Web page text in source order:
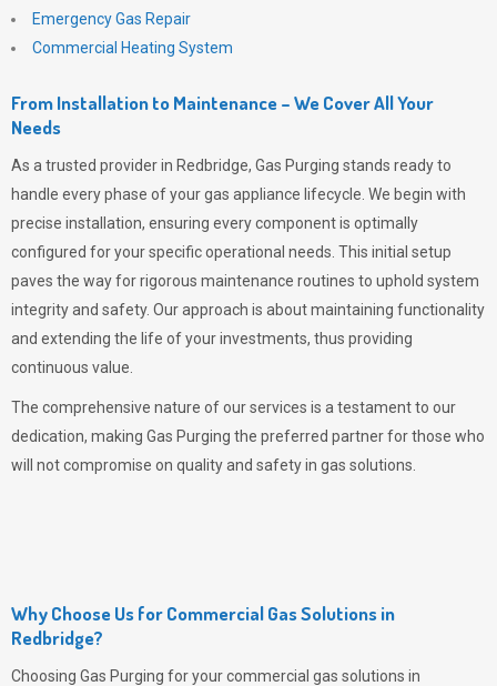
Emergency Gas Repair
Commercial Heating System
From Installation to Maintenance – We Cover All Your
Needs
As a trusted provider in Redbridge, Gas Purging stands ready to
handle every phase of your gas appliance lifecycle. We begin with
precise installation, ensuring every component is optimally
configured for your specific operational needs. This initial setup
paves the way for rigorous maintenance routines to uphold system
integrity and safety. Our approach is about maintaining functionality
and extending the life of your investments, thus providing
continuous value.
The comprehensive nature of our services is a testament to our
dedication, making Gas Purging the preferred partner for those who
will not compromise on quality and safety in gas solutions.
Why Choose Us for Commercial Gas Solutions in
Redbridge?
Choosing Gas Purging for your commercial gas solutions in